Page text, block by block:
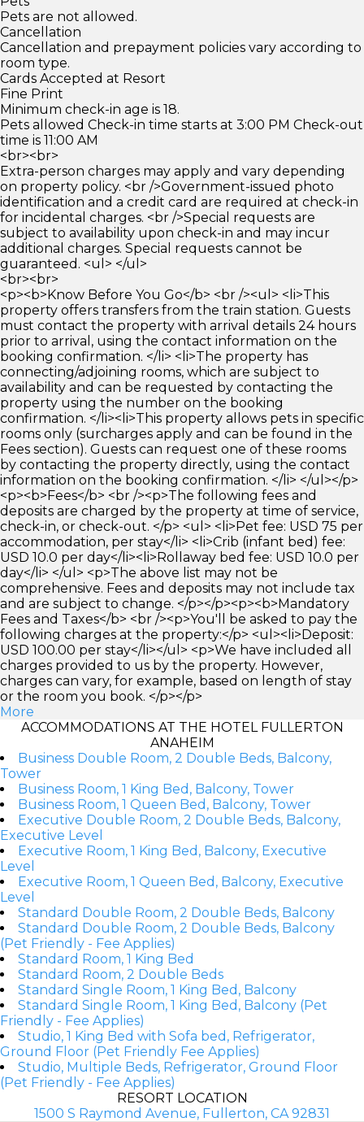
Pets are not allowed.
Cancellation
Cancellation and prepayment policies vary according to
room type.
Cards Accepted at Resort
Fine Print
Minimum check-in age is 18.
Pets allowed Check-in time starts at 3:00 PM Check-out
time is 11:00 AM
<br><br>
Extra-person charges may apply and vary depending
on property policy. <br />Government-issued photo
identification and a credit card are required at check-in
for incidental charges. <br />Special requests are
subject to availability upon check-in and may incur
additional charges. Special requests cannot be
guaranteed. <ul> </ul>
<br><br>
<p><b>Know Before You Go</b> <br /><ul> <li>This
property offers transfers from the train station. Guests
must contact the property with arrival details 24 hours
prior to arrival, using the contact information on the
booking confirmation. </li> <li>The property has
connecting/adjoining rooms, which are subject to
availability and can be requested by contacting the
property using the number on the booking
confirmation. </li><li>This property allows pets in specific
rooms only (surcharges apply and can be found in the
Fees section). Guests can request one of these rooms
by contacting the property directly, using the contact
information on the booking confirmation. </li> </ul></p>
<p><b>Fees</b> <br /><p>The following fees and
deposits are charged by the property at time of service,
check-in, or check-out. </p> <ul> <li>Pet fee: USD 75 per
accommodation, per stay</li> <li>Crib (infant bed) fee:
USD 10.0 per day</li><li>Rollaway bed fee: USD 10.0 per
day</li> </ul> <p>The above list may not be
comprehensive. Fees and deposits may not include tax
and are subject to change. </p></p><p><b>Mandatory
Fees and Taxes</b> <br /><p>You'll be asked to pay the
following charges at the property:</p> <ul><li>Deposit:
USD 100.00 per stay</li></ul> <p>We have included all
charges provided to us by the property. However,
charges can vary, for example, based on length of stay
or the room you book. </p></p>
More
ACCOMMODATIONS AT THE HOTEL FULLERTON
ANAHEIM
Business Double Room, 2 Double Beds, Balcony,
Tower
Business Room, 1 King Bed, Balcony, Tower
Business Room, 1 Queen Bed, Balcony, Tower
Executive Double Room, 2 Double Beds, Balcony,
Executive Level
Executive Room, 1 King Bed, Balcony, Executive
Level
Executive Room, 1 Queen Bed, Balcony, Executive
Level
Standard Double Room, 2 Double Beds, Balcony
Standard Double Room, 2 Double Beds, Balcony
(Pet Friendly - Fee Applies)
Standard Room, 1 King Bed
Standard Room, 2 Double Beds
Standard Single Room, 1 King Bed, Balcony
Standard Single Room, 1 King Bed, Balcony (Pet
Friendly - Fee Applies)
Studio, 1 King Bed with Sofa bed, Refrigerator,
Ground Floor (Pet Friendly Fee Applies)
Studio, Multiple Beds, Refrigerator, Ground Floor
(Pet Friendly - Fee Applies)
RESORT LOCATION
1500 S Raymond Avenue, Fullerton, CA 92831